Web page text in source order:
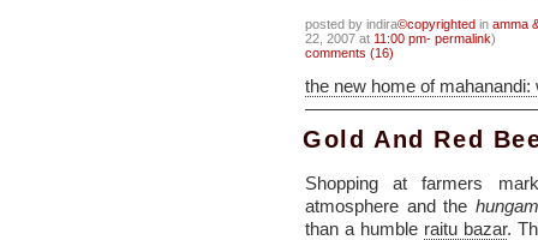
posted by indira©copyrighted in amma
22, 2007 at 11:00 pm- permalink)
comments (16)
the new home of
Gold And Red
Shopping at farmers
atmosphere and the
than a humble raitu bazar.